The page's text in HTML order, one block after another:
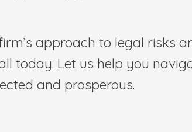
approach to legal risks
today. Let us help you
and prosperous.